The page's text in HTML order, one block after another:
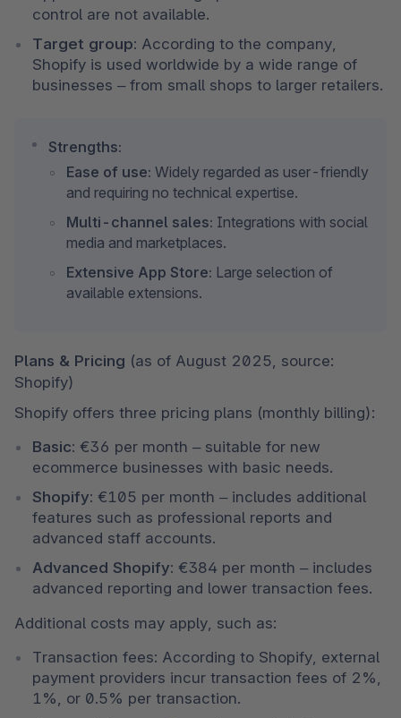
control are not available.
Target group: According to the company,
Shopify is used worldwide by a wide range of
businesses – from small shops to larger retailers.
Strengths:
Ease of use: Widely regarded as user-friendly
and requiring no technical expertise.
Multi-channel sales: Integrations with social
media and marketplaces.
Extensive App Store: Large selection of
available extensions.
Plans & Pricing (as of August 2025, source:
Shopify)
Shopify offers three pricing plans (monthly billing):
Basic: €36 per month – suitable for new
ecommerce businesses with basic needs.
Shopify: €105 per month – includes additional
features such as professional reports and
advanced staff accounts.
Advanced Shopify: €384 per month – includes
advanced reporting and lower transaction fees.
Additional costs may apply, such as:
Transaction fees: According to Shopify, external
payment providers incur transaction fees of 2%,
1%, or 0.5% per transaction.